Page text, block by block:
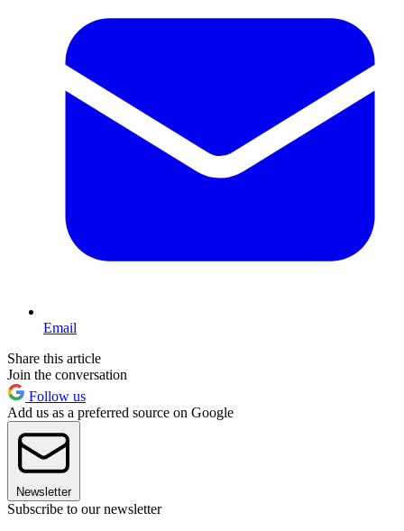
Email
Share this article
Join the conversation
Follow us
Add us as a preferred source on Google
Newsletter
Subscribe to our newsletter